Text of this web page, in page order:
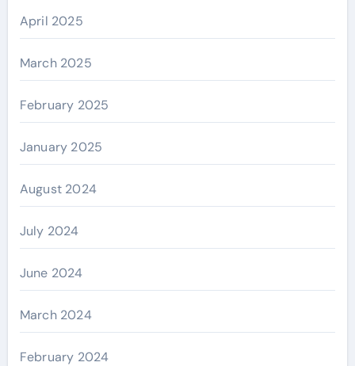
April 2025
March 2025
February 2025
January 2025
August 2024
July 2024
June 2024
March 2024
February 2024